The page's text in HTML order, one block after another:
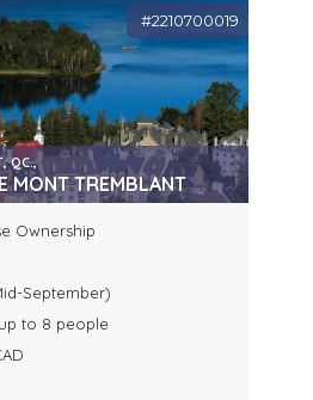
#2210700019
QC.,
MONT TREMBLANT
Ownership
September)
to 8 people